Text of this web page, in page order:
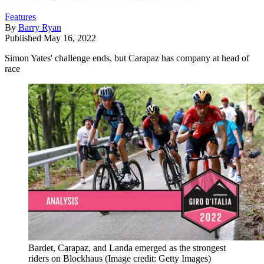
Features
By Barry Ryan
Published May 16, 2022
Simon Yates' challenge ends, but Carapaz has company at head of
race
Bardet, Carapaz, and Landa emerged as the strongest
riders on Blockhaus (Image credit: Getty Images)